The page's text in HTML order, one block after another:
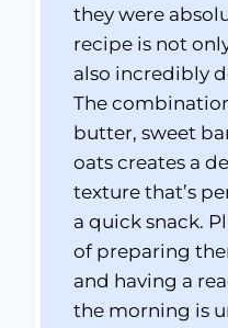
they were
recipe is not
also incredibly
The
butter, sweet
oats creates a
texture that’s
a quick snack.
of preparing
and having a
the morning is